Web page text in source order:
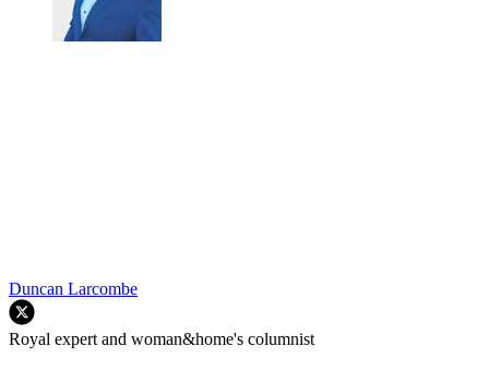
Duncan Larcombe
Royal expert and woman&home's columnist